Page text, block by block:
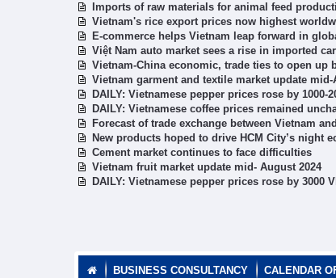
Imports of raw materials for animal feed
Vietnam's rice export prices now highest
E-commerce helps Vietnam leap forward in
Việt Nam auto market sees a rise in imported
Vietnam-China economic, trade ties to open up
Vietnam garment and textile market update mid-
DAILY: Vietnamese pepper prices rose by 1000-
DAILY: Vietnamese coffee prices remained
Forecast of trade exchange between Vietnam
New products hoped to drive HCM City’s night
Cement market continues to face difficulties
Vietnam fruit market update mid- August 2024
DAILY: Vietnamese pepper prices rose by 3000
BUSINESS CONSULTANCY CALENDAR